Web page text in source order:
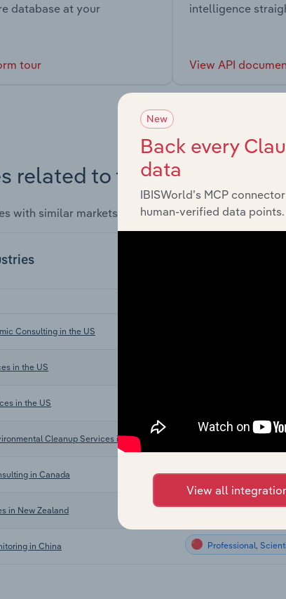
database at your
tour
intelligence
View API
related to this market
with similar markets, supply chains, and economic
Consulting in the US
in the US
in the US
Cleanup Services in the US
in Canada Professional,
in New Zealand Professional,
in China Professional,
New
Back every
data
IBISWorld’s MCP
human-verified data points.
View all